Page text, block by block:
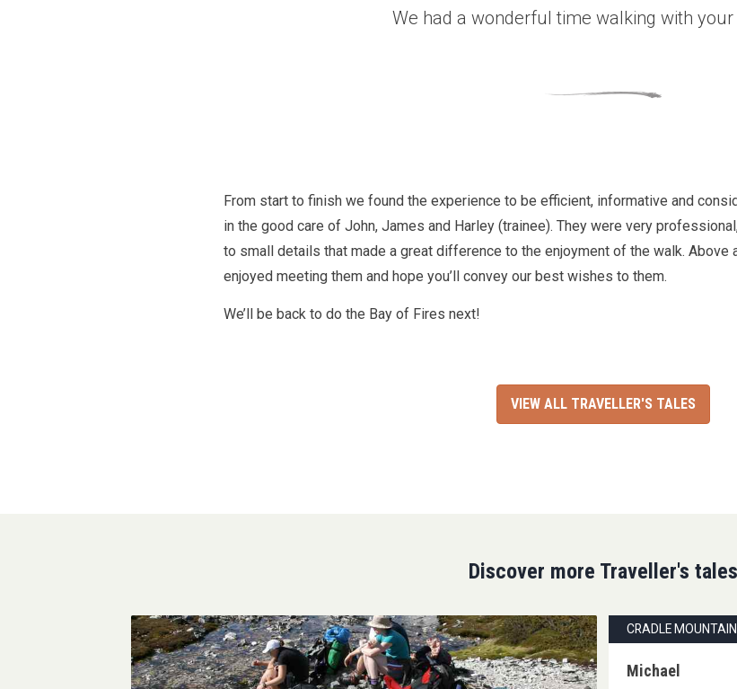
We had a wonderful time walking with your
From start to finish we found the experience to be efficient, informative and
in the good care of John, James and Harley (trainee). They were very
to small details that made a great difference to the enjoyment of the walk. Above
enjoyed meeting them and hope you’ll convey our best wishes to them.
We’ll be back to do the Bay of Fires next!
VIEW ALL TRAVELLER'S TALES
Discover more Traveller's tales
CRADLE
Michael